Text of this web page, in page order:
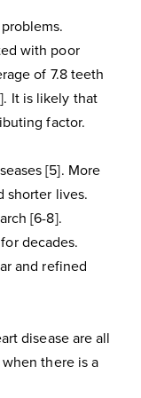
with poor
of 7.8 teeth
It is likely that
factor.
[5]. More
shorter lives.
[6-8].
decades.
and refined
disease are all
there is a